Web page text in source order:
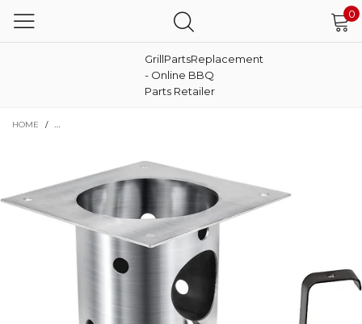
0
GrillPartsReplacement
- Online BBQ
Parts Retailer
HOME / FIRE BURN POT FOR TRAEGER LIL' PIG BBQPIG.01 PELLET GRILL, SUS 304